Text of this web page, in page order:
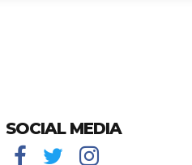
SOCIAL MEDIA